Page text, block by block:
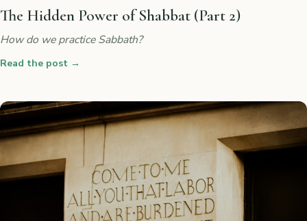
The Hidden Power of Shabbat (Part 2)
How do we practice Sabbath?
Read the post →